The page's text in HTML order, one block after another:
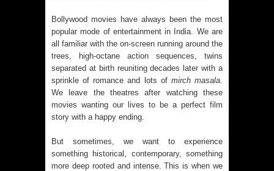
Bollywood movies have always been the most
popular mode of entertainment in India. We are
all familiar with the on-screen running around the
trees, high-octane action sequences, twins
separated at birth reuniting decades later with a
sprinkle of romance and lots of mirch masala.
We leave the theatres after watching these
movies wanting our lives to be a perfect film
story with a happy ending.
But sometimes, we want to experience
something historical, contemporary, something
more deep rooted and intense. This is when we